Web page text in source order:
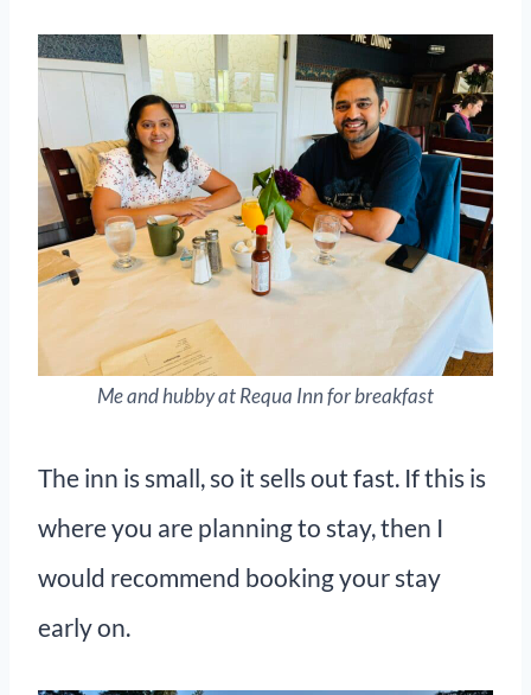
Me and hubby at Requa Inn for breakfast
The inn is small, so it sells out fast. If this is
where you are planning to stay, then I
would recommend booking your stay
early on.